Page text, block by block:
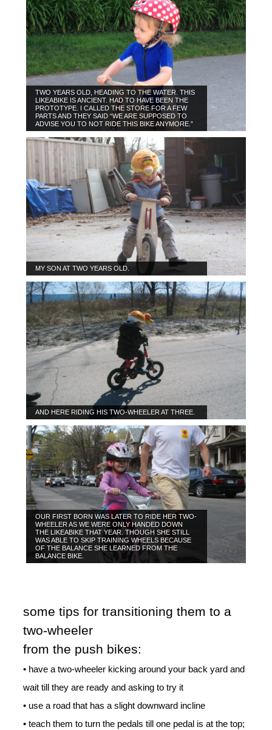
TWO YEARS OLD, HEADING TO THE WATER. THIS
LIKEABIKE IS ANCIENT. HAD TO HAVE BEEN THE
PROTOTYPE. I CALLED THE STORE FOR A FEW
PARTS AND THEY SAID “WE ARE SUPPOSED TO
ADVISE YOU TO NOT RIDE THIS BIKE ANYMORE.”
MY SON AT TWO YEARS OLD.
AND HERE RIDING HIS TWO-WHEELER AT THREE.
OUR FIRST BORN WAS LATER TO RIDE HER TWO-
WHEELER AS WE WERE ONLY HANDED DOWN
THE LIKEABIKE THAT YEAR. THOUGH SHE STILL
WAS ABLE TO SKIP TRAINING WHEELS BECAUSE
OF THE BALANCE SHE LEARNED FROM THE
BALANCE BIKE.
some tips for transitioning them to a
two-wheeler
from the push bikes:
• have a two-wheeler kicking around your back yard and
wait till they are ready and asking to try it
• use a road that has a slight downward incline
• teach them to turn the pedals till one pedal is at the top;